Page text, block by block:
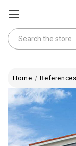
Search
Home References